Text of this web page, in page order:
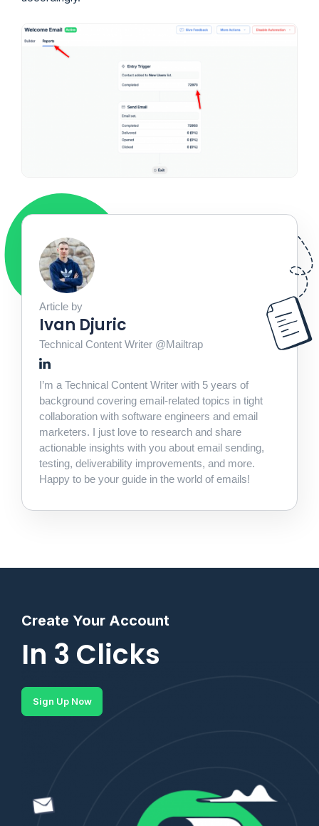
Article by
Ivan Djuric
Technical Content Writer @Mailtrap
I’m a Technical Content Writer with 5 years of
background covering email-related topics in tight
collaboration with software engineers and email
marketers. I just love to research and share
actionable insights with you about email sending,
testing, deliverability improvements, and more.
Happy to be your guide in the world of emails!
Create Your Account
In 3 Clicks
Sign Up Now